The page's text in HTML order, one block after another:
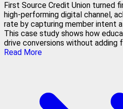
First Source Credit Union turned
high-performing digital channel,
rate by capturing member intent
This case study shows how
drive conversions without adding
Read More